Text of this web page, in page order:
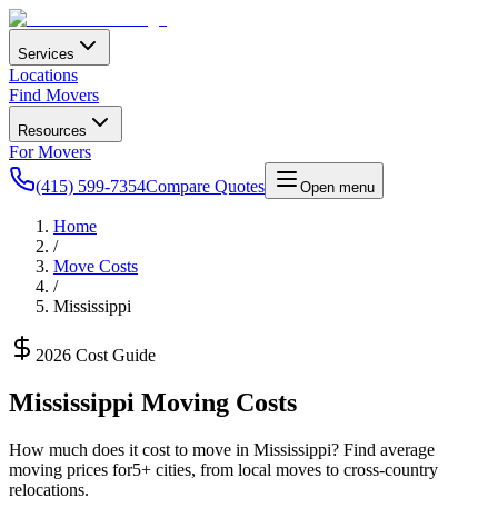
Services
Locations
Find Movers
Resources
For Movers
(415) 599-7354Compare Quotes Open menu
Home
/
Move Costs
/
Mississippi
2026 Cost Guide
Mississippi Moving Costs
How much does it cost to move in Mississippi? Find average
moving prices for5+ cities, from local moves to cross-country
relocations.